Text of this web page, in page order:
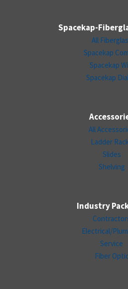
Spacekap-
All
Spacekap
Spacekap
Spacekap
All
Ladder
Slides
Shelving
Industry
Electrical/
Service
Fiber Optic